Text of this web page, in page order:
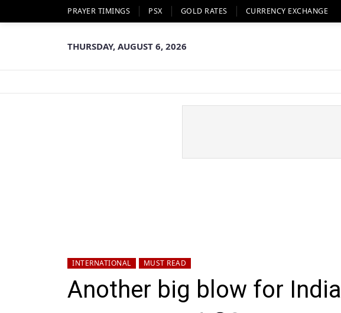
PRAYER TIMINGS PSX GOLD RATES CURRENCY EXCHANGE
THURSDAY, AUGUST 6, 2026
INTERNATIONAL MUST READ
Another big blow for India